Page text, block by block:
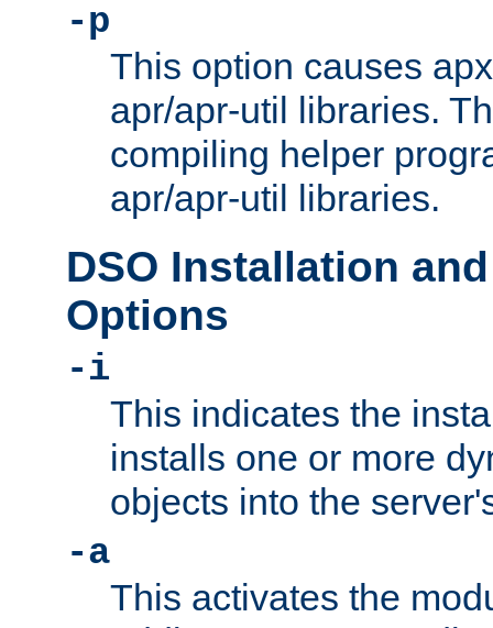
-p
This option causes
apr/apr-util libraries.
compiling helper
apr/apr-util libraries.
DSO Installation
Options
-i
This indicates the
installs one or more
objects into the
-a
This activates the